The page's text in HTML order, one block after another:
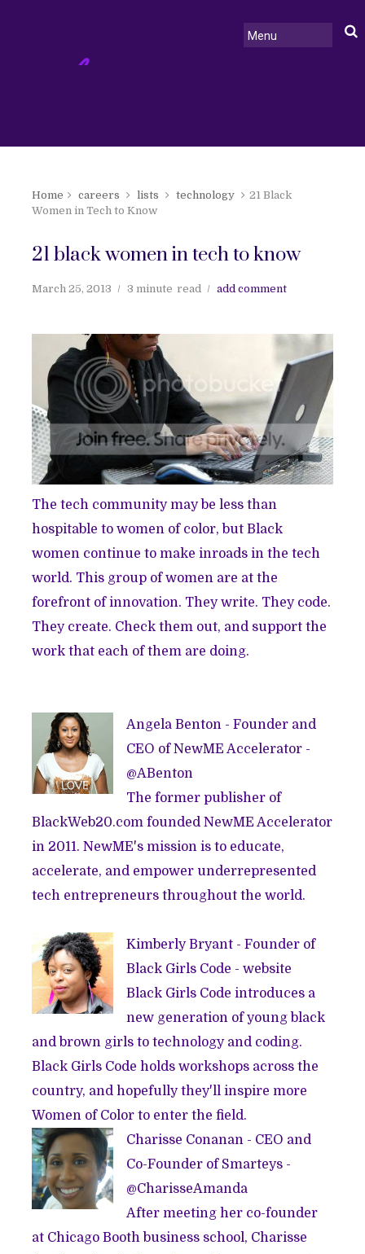
Home careers lists technology
21 Black
Women in Tech to Know
21 black women in tech to know
March 25, 2013 3 minute read add comment
The tech community may beless than
hospitable to women of color, but Black
women continue to make inroads in the tech
world. This group of women are at the
forefront of innovation. They write. They code.
They create. Check them out, and support the
work that each of them are doing.
Angela Benton - Founder and
CEO ofNewME Accelerator -
@ABenton
The former publisher of
BlackWeb20.com foundedNewME Accelerator
in 2011. NewME's mission is to educate,
accelerate, and empower underrepresented
tech entrepreneurs throughout the world.
Kimberly Bryant - Founder of
Black Girls Code -website
Black Girls Code introduces a
new generation of young black
and brown girls to technology and coding.
Black Girls Code holds workshops across the
country, and hopefully they'll inspire more
Women of Color to enter the field.
Charisse Conanan - CEO and
Co-Founder of Smarteys -
@CharisseAmanda
After meeting her co-founder
at Chicago Booth business school, Charisse